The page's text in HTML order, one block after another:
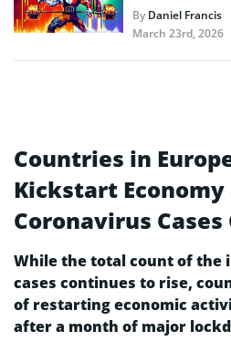
ByDaniel Francis
March 23rd, 2026
Countries in
Kickstart Economy
Coronavirus
While the total count of the
cases continues to rise,
of restarting economic
after a month of major